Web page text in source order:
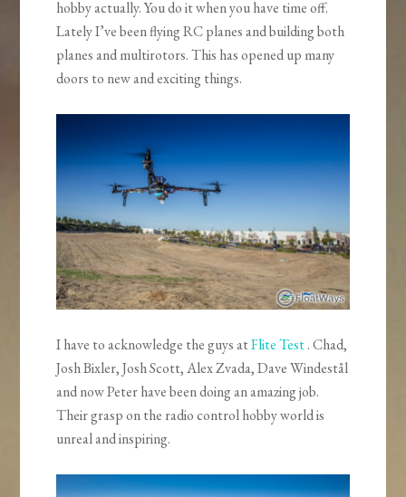
hobby actually. You do it when you have time off.
Lately I’ve been flying RC planes and building both
planes and multirotors. This has opened up many
doors to new and exciting things.
I have to acknowledge the guys atFlite Test. Chad,
Josh Bixler, Josh Scott, Alex Zvada, Dave Windestål
and now Peter have been doing an amazing job.
Their grasp on the radio control hobby world is
unreal and inspiring.